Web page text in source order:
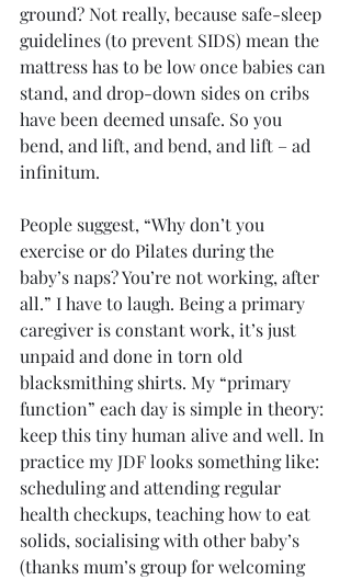
ground? Not really, because safe-sleep
guidelines (to prevent SIDS) mean the
mattress has to be low once babies can
stand, and drop-down sides on cribs
have been deemed unsafe. So you
bend, and lift, and bend, and lift – ad
infinitum.
People suggest, “Why don’t you
exercise or do Pilates during the
baby’s naps? You’re not working, after
all.” I have to laugh. Being a primary
caregiver is constant work, it’s just
unpaid and done in torn old
blacksmithing shirts. My “primary
function” each day is simple in theory:
keep this tiny human alive and well. In
practice my JDF looks something like:
scheduling and attending regular
health checkups, teaching how to eat
solids, socialising with other baby’s
(thanks mum’s group for welcoming